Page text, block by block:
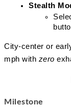
Stealth
City-center or
mph with zero
Milestone